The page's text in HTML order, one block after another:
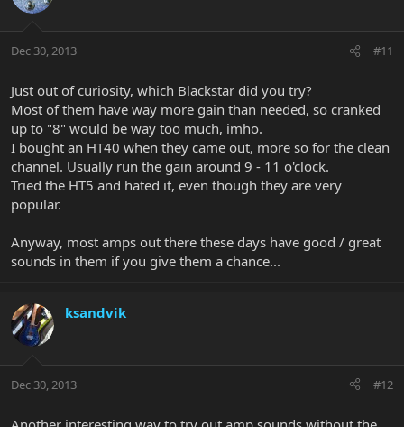
Dec 30, 2013 #11
Just out of curiosity, which Blackstar did you try?
Most of them have way more gain than needed, so cranked
up to "8" would be way too much, imho.
I bought an HT40 when they came out, more so for the clean
channel. Usually run the gain around 9 - 11 o'clock.
Tried the HT5 and hated it, even though they are very
popular.
Anyway, most amps out there these days have good / great
sounds in them if you give them a chance...
ksandvik
Dec 30, 2013 #12